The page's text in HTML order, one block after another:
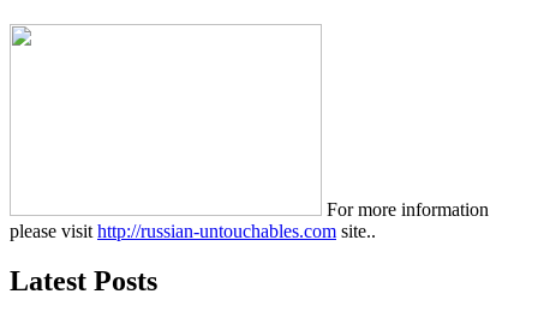
For more information
please visit http://russian-untouchables.com site..
Latest Posts